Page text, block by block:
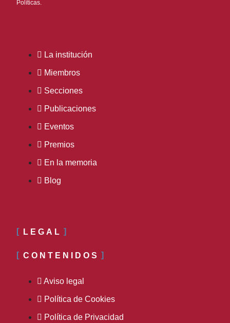
Políticas.
La institución
Miembros
Secciones
Publicaciones
Eventos
Premios
En la memoria
Blog
LEGAL
CONTENIDOS
Aviso legal
Política de Cookies
Política de Privacidad